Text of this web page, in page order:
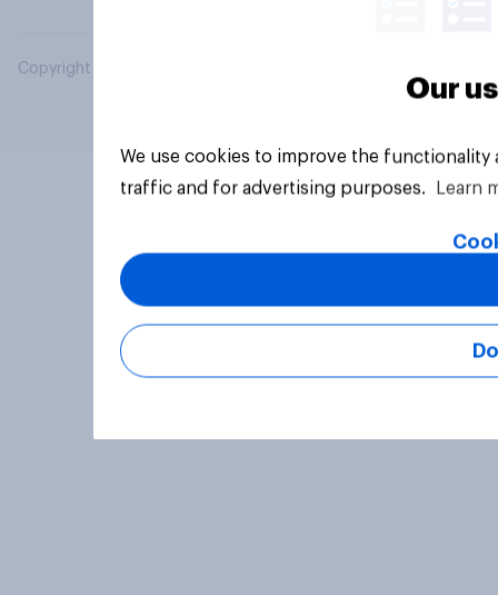
Copyright © 2026 YouGov PLC. All Rights Reserved.
Our
We use cookies to improve the
traffic and for advertising purposes.
Learn